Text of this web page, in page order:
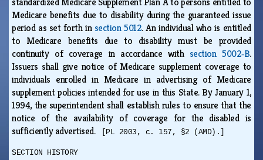
Medicare benefits due to disability during the guaranteed issue
period as set forth insection 5012. An individual who is entitled
to Medicare benefits due to disability must be provided
continuity of coverage in accordance with section 5002‑B.
Issuers shall give notice of Medicare supplement coverage to
individuals enrolled in Medicare in advertising of Medicare
supplement policies intended for use in this State. By January 1,
1994, the superintendent shall establish rules to ensure that the
notice of the availability of coverage for the disabled is
sufficiently advertised.
[PL 2003, c. 157, §2 (AMD).]
SECTION HISTORY